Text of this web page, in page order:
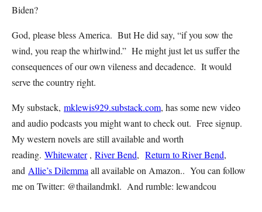
Biden?
God, please bless America. But He did say, “if you sow the
wind, you reap the whirlwind.” He might just let us suffer the
consequences of our own vileness and decadence. It would
serve the country right.
My substack, mklewis929.substack.com, has some new video
and audio podcasts you might want to check out. Free signup.
My western novels are still available and worth
reading. Whitewater, River Bend, Return to River Bend,
and Allie’s Dilemma all available on Amazon.. You can follow
me on Twitter: @thailandmkl. And rumble: lewandcou